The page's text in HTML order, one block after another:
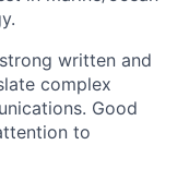
written and
complex
Good
to